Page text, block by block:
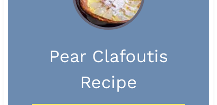
Pear Clafoutis
Recipe